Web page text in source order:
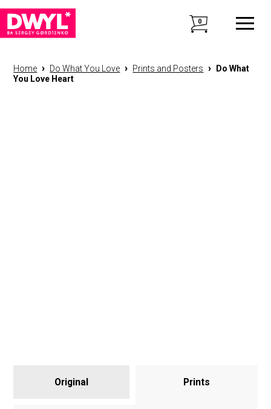
0
Home › Do What You Love › Prints and Posters ›
Do What
You Love Heart
Original Prints